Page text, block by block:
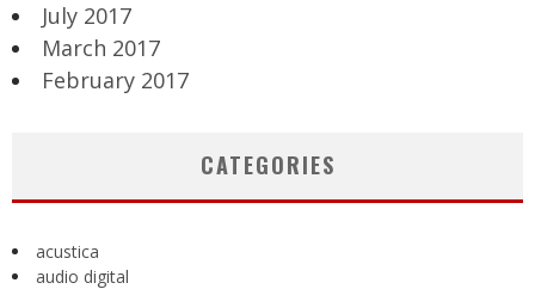
July 2017
March 2017
February 2017
CATEGORIES
acustica
audio digital